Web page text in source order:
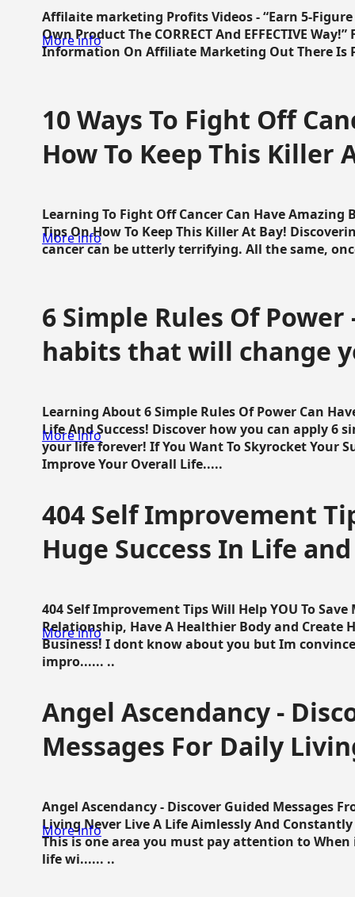
Affilaite marketing Profits Videos - “Earn 5-
Own Product The CORRECT And EFFECTIVE
Information On Affiliate Marketing Out There Is
More info
10 Ways To Fight Off
How To Keep This Killer
Learning To Fight Off Cancer Can Have Amazing
Tips On How To Keep This Killer At Bay!
cancer can be utterly terrifying. All the same,
More info
6 Simple Rules Of Power
habits that will change
Learning About 6 Simple Rules Of Power Can
Life And Success! Discover how you can apply 6
your life forever! If You Want To Skyrocket Your
Improve Your Overall Life.....
More info
404 Self Improvement
Huge Success In Life
404 Self Improvement Tips Will Help YOU To
Relationship, Have A Healthier Body and Create
Business! I dont know about you but Im
impro...... ..
More info
Angel Ascendancy -
Messages For Daily
Angel Ascendancy - Discover Guided Messages
Living Never Live A Life Aimlessly And
This is one area you must pay attention to
life wi...... ..
More info